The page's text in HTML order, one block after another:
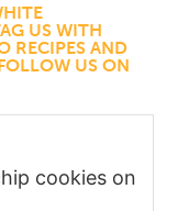
US WITH
RECIPES AND
US ON